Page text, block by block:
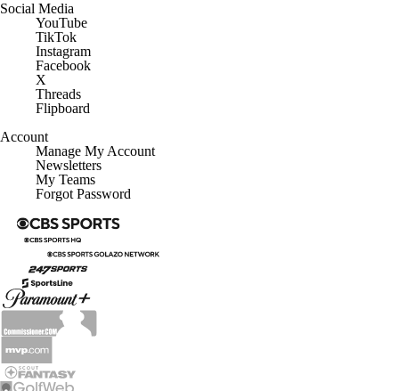
Social Media
YouTube
TikTok
Instagram
Facebook
X
Threads
Flipboard
Account
Manage My Account
Newsletters
My Teams
Forgot Password